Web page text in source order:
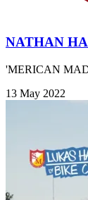
NATHAN
'MERICAN
13 May 2022